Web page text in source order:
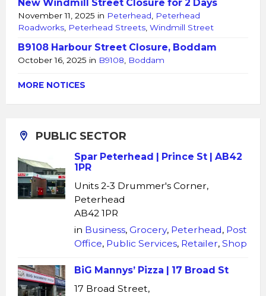
New Windmill Street Closure for 2 Days
November 11, 2025 in Peterhead
Peterhead
Roadworks Peterhead Streets Windmill Street
B9108 Harbour Street Closure, Boddam
October 16, 2025 in B9108 Boddam
MORE NOTICES
PUBLIC SECTOR
Spar Peterhead | Prince St | AB42
1PR
Units 2-3 Drummer's Corner,
Peterhead
AB42 1PR
in Business, Grocery, Peterhead, Post
Office, Public Services, Retailer, Shop
BiG Mannys’ Pizza | 17 Broad St
17 Broad Street,